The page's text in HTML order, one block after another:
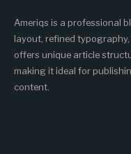
Ameriqs is a professional
layout, refined
offers unique article
making it ideal for
content.